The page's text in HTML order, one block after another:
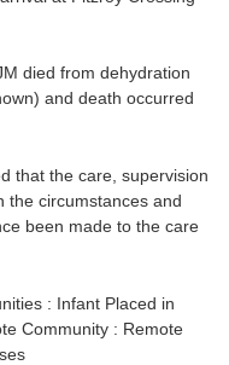
died from dehydration
and death occurred
that the care, supervision
the circumstances and
been made to the care
: Infant Placed in
Community : Remote